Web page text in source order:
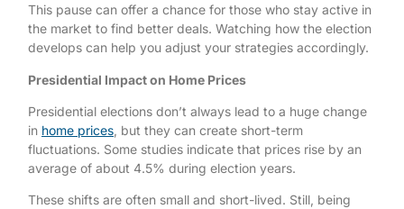
This pause can offer a chance for those who stay active in
the market to find better deals. Watching how the election
develops can help you adjust your strategies accordingly.
Presidential Impact on Home Prices
Presidential elections don’t always lead to a huge change
in home prices , but they can create short-term
fluctuations. Some studies indicate that prices rise by an
average of about 4.5% during election years.
These shifts are often small and short-lived. Still, being